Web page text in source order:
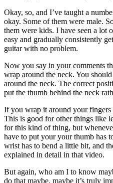
Okay, so, and I’ve taught a
okay. Some of them were male.
them were kids. I have seen a lot
easy and gradually consistently
guitar with no problem.
Now you say in your comments
wrap around the neck. You
around the neck. The correct
put the thumb behind the neck
If you wrap it around your fingers
This is good for other things like
for this kind of thing, but
have to put your your thumb has
wrist has to bend a little bit, and
explained in detail in that video.
But again, who am I to know
do that maybe, maybe it’s truly